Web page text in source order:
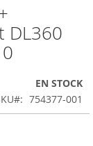
DL360
EN STOCK
754377-001